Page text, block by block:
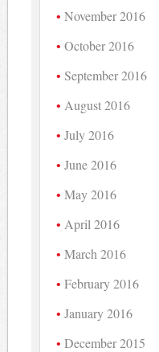
November 2016
October 2016
September 2016
August 2016
July 2016
June 2016
May 2016
April 2016
March 2016
February 2016
January 2016
December 2015